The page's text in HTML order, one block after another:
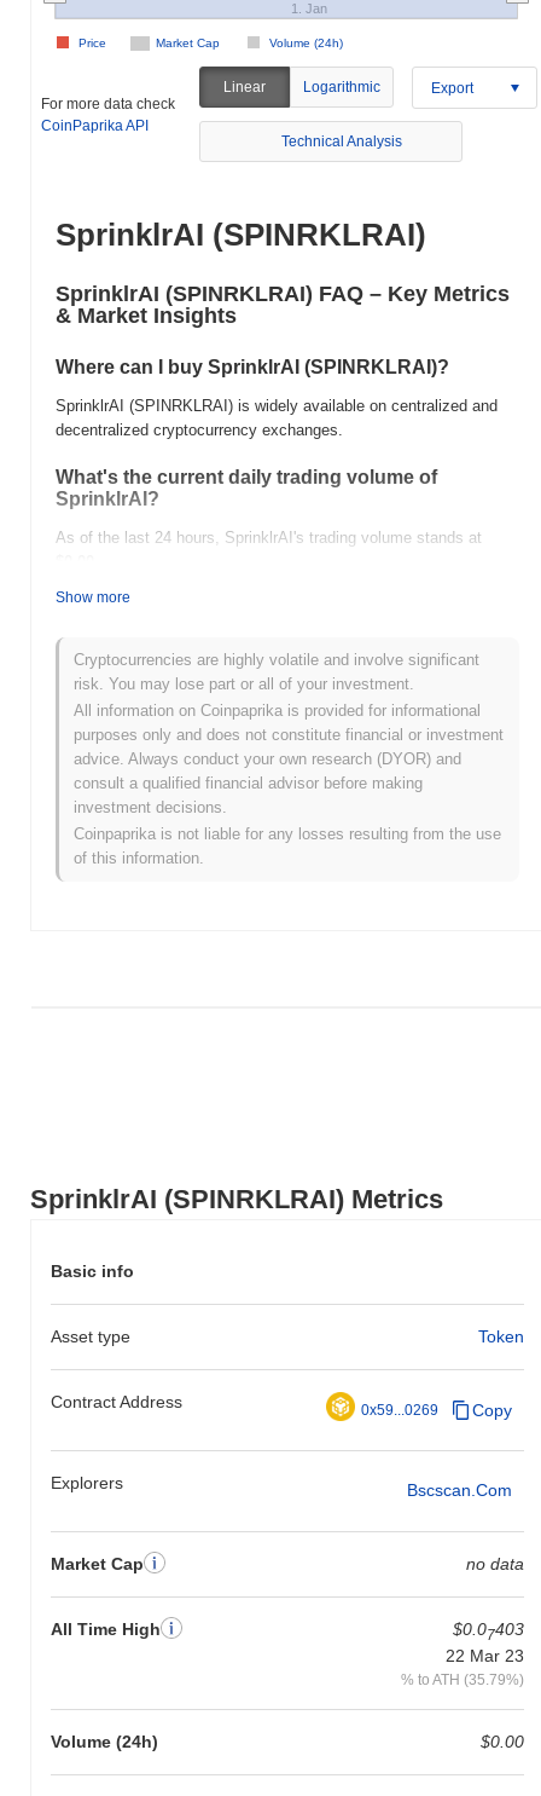
SprinklrAI (SPINRKLRAI) Metrics
Basic info
Asset type Token
Contract Address 0x59...0269 Copy
Explorers Bscscan.com
Market Cap no data
All Time High $0.07403
22 Mar 23
% to ATH (35.79%)
Volume (24h) $0.00
Market Cap Volume (24h)
Price
1. Jan
For more data check
CoinPaprika API
Linear Logarithmic Export
Technical Analysis
SprinklrAI (SPINRKLRAI)
SprinklrAI (SPINRKLRAI) FAQ – Key Metrics
& Market Insights
Where can I buy SprinklrAI (SPINRKLRAI)?
SprinklrAI (SPINRKLRAI) is widely available on centralized and
decentralized cryptocurrency exchanges.
What's the current daily trading volume of
SprinklrAI?
As of the last 24 hours, SprinklrAI's trading volume stands at
What's SprinklrAI's price range history?
All-Time High (ATH):
All-Time Low (ATL):
$0.00
SprinklrAI is currently trading ~26.36%
How is SprinklrAI performing compared to the
broader crypto market?
Over the past 7 days, SprinklrAI has gained0.00% ,
underperforming the overall crypto market which posted a
gain. This indicates a temporary lag in SPINRKLRAI's price action
Show more
Cryptocurrencies are highly volatile and involve significant
risk. You may lose part or all of your investment.
All information on Coinpaprika is provided for informational
purposes only and does not constitute financial or investment
advice. Always conduct your own research (DYOR) and
consult a qualified financial advisor before making
investment decisions.
Coinpaprika is not liable for any losses resulting from the use
of this information.